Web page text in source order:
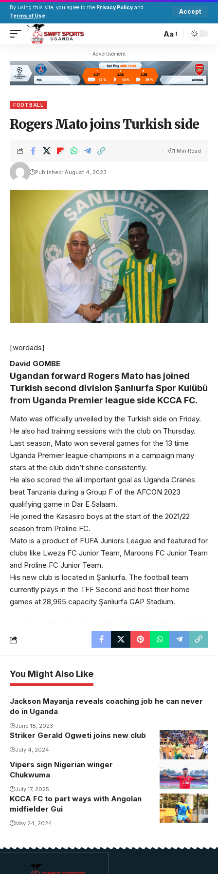
By using this site, you agree to the Privacy Policy and
Terms of Use.
Accept
Aa
- Advertisement -
FOOTBALL
Rogers Mato joins Turkish side
Published: August 4, 2023
1 Min Read
[wordads]
David GOMBE
Ugandan forward Rogers Mato has joined
Turkish second division Şanlıurfa Spor Kulübü
from Uganda Premier league side KCCA FC.
Mato was officially unveiled by the Turkish side on Friday.
He also had training sessions with the club on Thursday.
Last season, Mato won several games for the 13 time
Uganda Premier league champions in a campaign many
stars at the club didn’t shine consistently.
He also scored the all important goal as Uganda Cranes
beat Tanzania during a Group F of the AFCON 2023
qualifying game in Dar E Salaam.
He joined the Kasasiro boys at the start of the 2021/22
season from Proline FC.
Mato is a product of FUFA Juniors League and featured for
clubs like Lweza FC Junior Team, Maroons FC Junior Team
and Proline FC Junior Team.
His new club is located in Şanlıurfa. The football team
currently plays in the TFF Second and host their home
games at 28,965 capacity Şanlıurfa GAP Stadium.
You Might Also Like
Jackson Mayanja reveals coaching job he can never
do in Uganda
June 18, 2023
Gerald Ogweti
vies for the
ball against
Mbarara City.
Photo/BUL FC
Media
Striker Gerald Ogweti joins new club
July 4, 2024
Chukwuma
unveiled at
Vipers SC
(Photo/Vipers
SC Media)
Vipers sign Nigerian winger
Chukwuma
July 17, 2025
KCCA FC to part ways with Angolan
midfielder Gui
May 24, 2024